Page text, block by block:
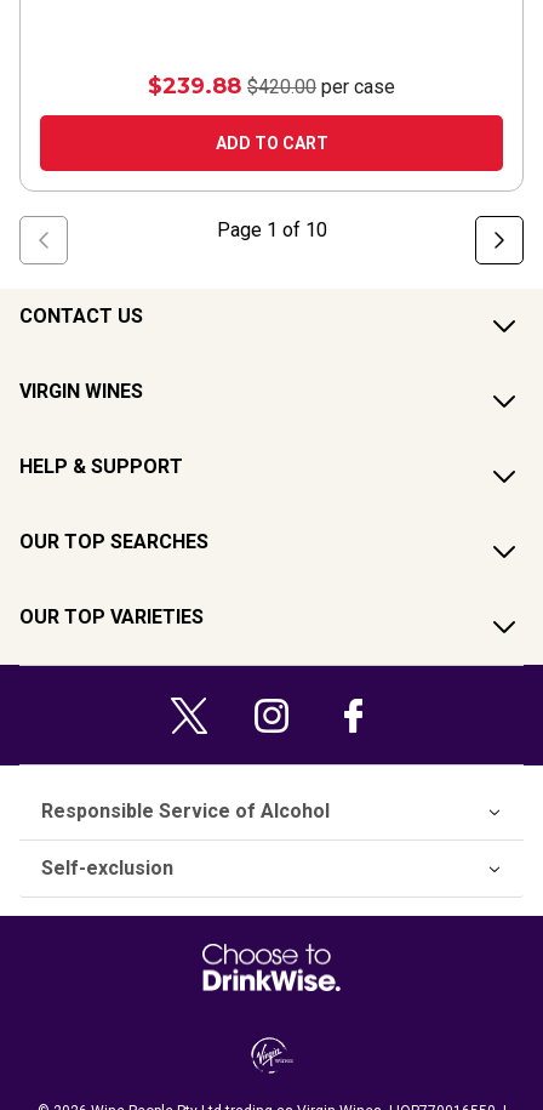
$239.88 $420.00 per case
ADD TO CART
Page 1 of 10
CONTACT US
VIRGIN WINES
HELP & SUPPORT
OUR TOP SEARCHES
OUR TOP VARIETIES
Responsible Service of Alcohol
Self-exclusion